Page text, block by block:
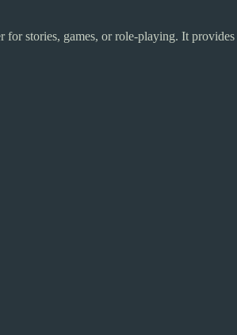
stories, games, or role-playing. It